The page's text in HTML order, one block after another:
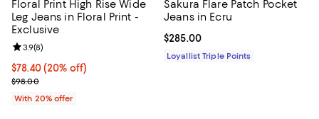
Floral Print High Rise Wide
Leg Jeans in Floral Print -
Exclusive
Current price $78.40; 20% off; undefined;
$78.40(20% off)
; Previous price $98.00;
$98.00
Review rating: 3.9 out of 5; 8 reviews;
3.9(8)
With 20% offer
Sakura Flare Patch Pocket
Jeans in Ecru
Current price $285.00; ;
$285.00
Loyallist Triple Points